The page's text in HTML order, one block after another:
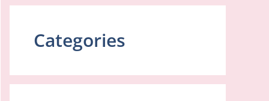
Categories